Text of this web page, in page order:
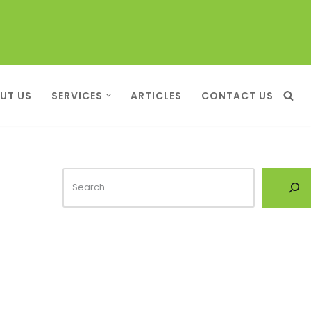
US SERVICES ARTICLES CONTACT US